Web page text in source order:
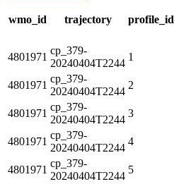
wmo_id trajectory profile_id
4801971
cp_379-
20240404T2244
1
4801971
cp_379-
20240404T2244
2
4801971
cp_379-
20240404T2244
3
4801971
cp_379-
20240404T2244
4
4801971
cp_379-
20240404T2244
5